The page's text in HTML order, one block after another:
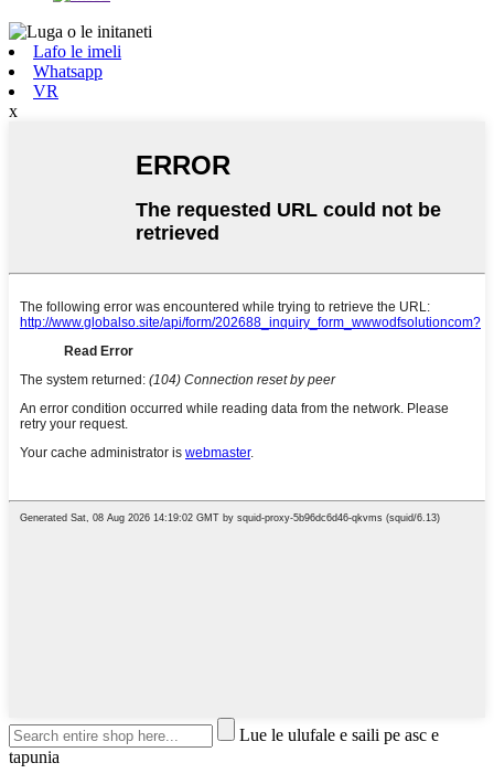
Lafo le imeli
Whatsapp
VR
x
Lue le ulufale e saili pe asc e
tapunia